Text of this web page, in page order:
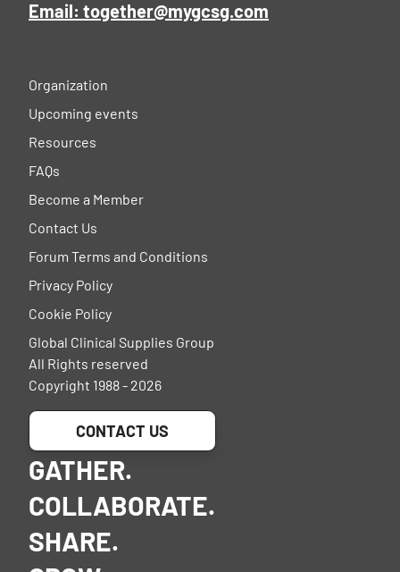
Email: together@mygcsg.com
Organization
Upcoming events
Resources
FAQs
Become a Member
Contact Us
Forum Terms and Conditions
Privacy Policy
Cookie Policy
Global Clinical Supplies Group
All Rights reserved
Copyright 1988 - 2026
CONTACT US
GATHER.
COLLABORATE.
SHARE.